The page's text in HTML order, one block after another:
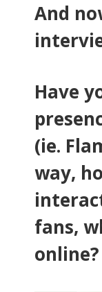
And
Have
(ie.
way,
fans,
online?